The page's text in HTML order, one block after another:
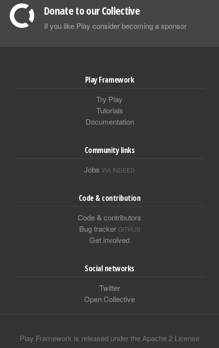
Donate to our Collective
If you like Play consider becoming a sponsor
Play Framework
Try Play
Tutorials
Documentation
Community links
Jobs VIA INDEED
Code & contribution
Code & contributors
Bug tracker GITHUB
Get involved
Social networks
Twitter
Open Collective
Play Framework is released under the Apache 2 License